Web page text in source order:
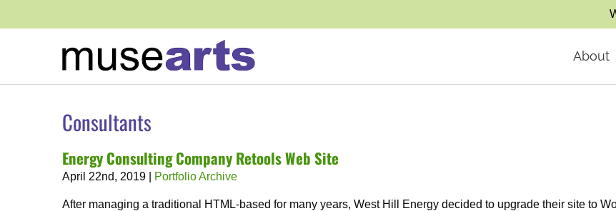
About
Consultants
Energy Consulting Company Retools Web Site
April 22nd, 2019 Portfolio Archive
After managing a traditional HTML-based for many years, West Hill Energy decided to upgrade their site to